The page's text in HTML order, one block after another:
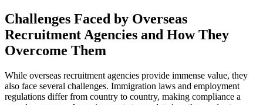
Challenges Faced by Overseas
Recruitment Agencies and How They
Overcome Them
While overseas recruitment agencies provide immense value, they
also face several challenges. Immigration laws and employment
regulations differ from country to country, making compliance a